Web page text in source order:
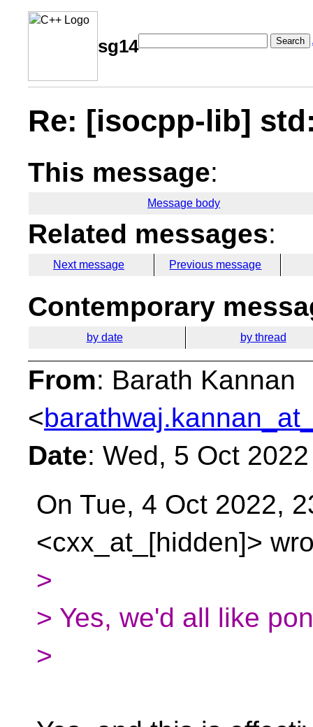
sg14 Search
Re: [isocpp-lib]
This message:
Message body
Related messages:
Next message Previous message
Contemporary
by date by thread
From: Barath Kannan
<
Date: Wed, 5 Oct
On Tue, 4 Oct 2022,
<cxx_at_[hidden]>
>
> Yes, we'd all like
>